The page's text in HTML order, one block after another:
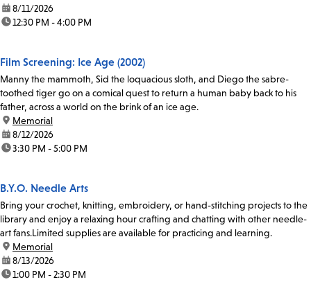
date:8/11/2026
time:12:30 PM - 4:00 PM
Film Screening: Ice Age (2002)
Manny the mammoth, Sid the loquacious sloth, and Diego the sabre-
toothed tiger go on a comical quest to return a human baby back to his
father, across a world on the brink of an ice age.
location:
Memorial
date:8/12/2026
time:3:30 PM - 5:00 PM
B.Y.O. Needle Arts
Bring your crochet, knitting, embroidery, or hand-stitching projects to the
library and enjoy a relaxing hour crafting and chatting with other needle-
art fans.Limited supplies are available for practicing and learning.
location:
Memorial
date:8/13/2026
time:1:00 PM - 2:30 PM